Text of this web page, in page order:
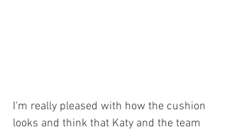
I'm really pleased with how the cushion
looks and think that Katy and the team